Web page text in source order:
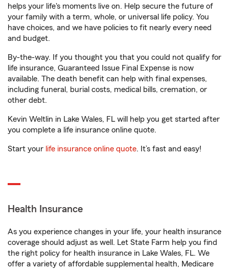
helps your life's moments live on. Help secure the future of
your family with a term, whole, or universal life policy. You
have choices, and we have policies to fit nearly every need
and budget.
By-the-way. If you thought you that you could not qualify for
life insurance, Guaranteed Issue Final Expense is now
available. The death benefit can help with final expenses,
including funeral, burial costs, medical bills, cremation, or
other debt.
Kevin Weltlin in Lake Wales, FL will help you get started after
you complete a life insurance online quote.
Start your life insurance online quote. It’s fast and easy!
Health Insurance
As you experience changes in your life, your health insurance
coverage should adjust as well. Let State Farm help you find
the right policy for health insurance in Lake Wales, FL. We
offer a variety of affordable supplemental health, Medicare